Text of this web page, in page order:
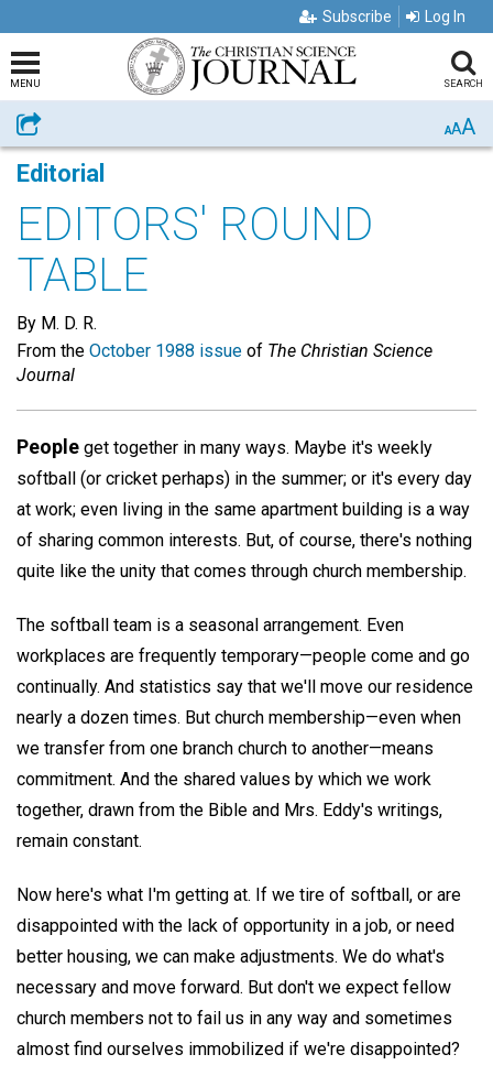
Subscribe Log In
MENU SEARCH
Share AAA
Editorial
EDITORS' ROUND
TABLE
By M. D. R.
From the October 1988 issue of The Christian Science
Journal
People get together in many ways. Maybe it's weekly
softball (or cricket perhaps) in the summer; or it's every day
at work; even living in the same apartment building is a way
of sharing common interests. But, of course, there's nothing
quite like the unity that comes through church membership.
The softball team is a seasonal arrangement. Even
workplaces are frequently temporary—people come and go
continually. And statistics say that we'll move our residence
nearly a dozen times. But church membership—even when
we transfer from one branch church to another—means
commitment. And the shared values by which we work
together, drawn from the Bible and Mrs. Eddy's writings,
remain constant.
Now here's what I'm getting at. If we tire of softball, or are
disappointed with the lack of opportunity in a job, or need
better housing, we can make adjustments. We do what's
necessary and move forward. But don't we expect fellow
church members not to fail us in any way and sometimes
almost find ourselves immobilized if we're disappointed?